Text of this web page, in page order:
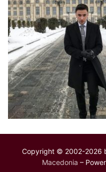
Copyright © 2002-2026
Macedonia –